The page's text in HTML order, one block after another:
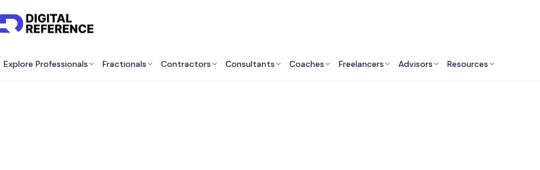
Explore Professionals Fractionals Contractors Consultants Coaches Freelancers Advisors Resources